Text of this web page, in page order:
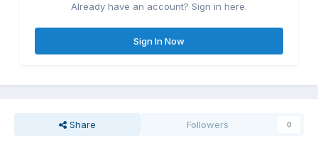
Already have an account? Sign in here.
Sign In Now
Share Followers 0